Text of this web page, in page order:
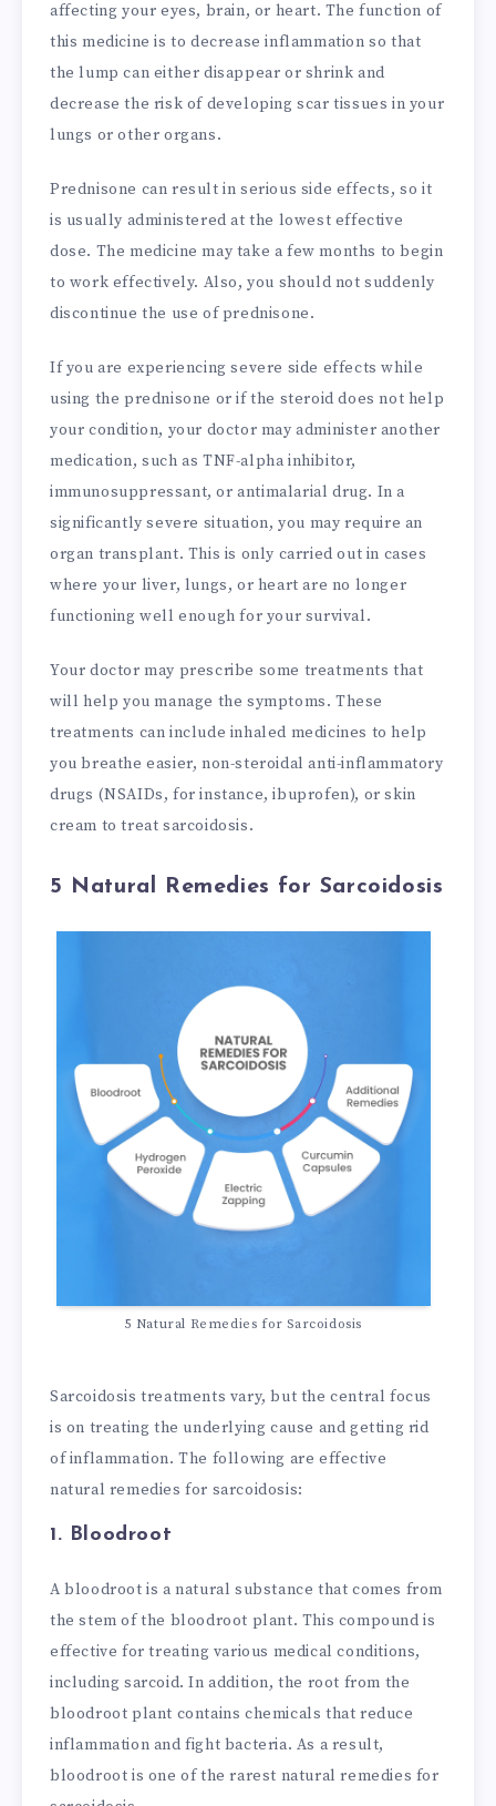
affecting your eyes, brain, or heart. The function of
this medicine is to decrease inflammation so that
the lump can either disappear or shrink and
decrease the risk of developing scar tissues in your
lungs or other organs.
Prednisone can result in serious side effects, so it
is usually administered at the lowest effective
dose. The medicine may take a few months to begin
to work effectively. Also, you should not suddenly
discontinue the use of prednisone.
If you are experiencing severe side effects while
using the prednisone or if the steroid does not help
your condition, your doctor may administer another
medication, such as TNF-alpha inhibitor,
immunosuppressant, or antimalarial drug. In a
significantly severe situation, you may require an
organ transplant. This is only carried out in cases
where your liver, lungs, or heart are no longer
functioning well enough for your survival.
Your doctor may prescribe some treatments that
will help you manage the symptoms. These
treatments can include inhaled medicines to help
you breathe easier, non-steroidal anti-inflammatory
drugs (NSAIDs, for instance, ibuprofen), or skin
cream to treat sarcoidosis.
5 Natural Remedies for Sarcoidosis
5 Natural Remedies for Sarcoidosis
Sarcoidosis treatments vary, but the central focus
is on treating the underlying cause and getting rid
of inflammation. The following are effective
natural remedies for sarcoidosis:
1. Bloodroot
A bloodroot is a natural substance that comes from
the stem of the bloodroot plant. This compound is
effective for treating various medical conditions,
including sarcoid. In addition, the root from the
bloodroot plant contains chemicals that reduce
inflammation and fight bacteria. As a result,
bloodroot is one of the rarest natural remedies for